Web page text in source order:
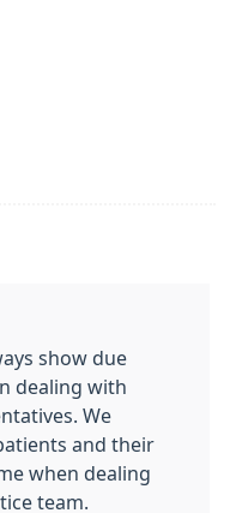
show due
dealing with
We
and their
when dealing
team.